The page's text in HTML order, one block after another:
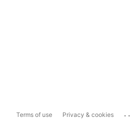
Terms of use Privacy & cookies